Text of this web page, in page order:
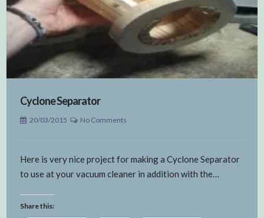
Cyclone Separator
20/03/2015 No Comments
Here is very nice project for making a Cyclone Separator
to use at your vacuum cleaner in addition with the…
Share this: